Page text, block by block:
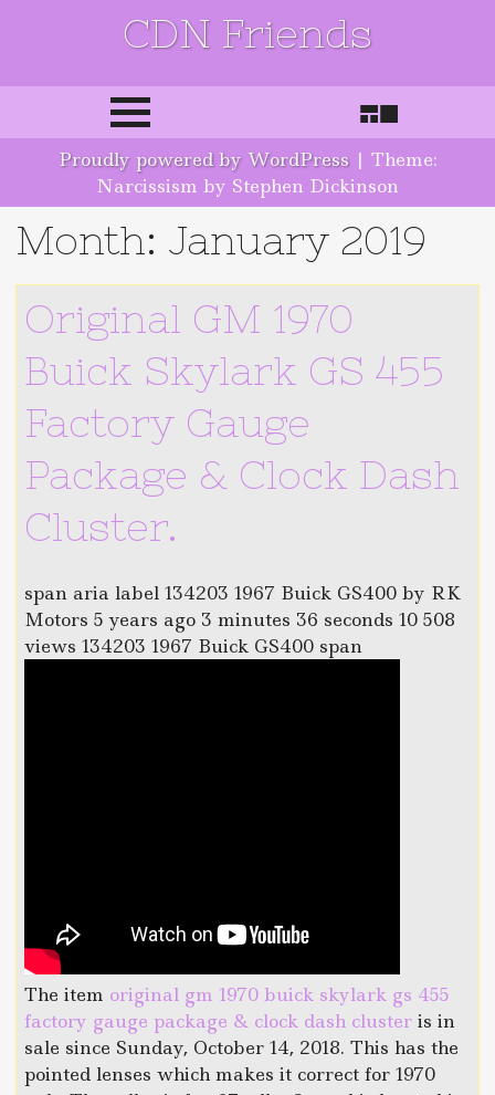
CDN Friends
Skip to content
Proudly powered by WordPress | Theme:
Narcissism by Stephen Dickinson
Month: January 2019
Original GM 1970
Buick Skylark GS 455
Factory Gauge
Package & Clock Dash
Cluster.
span aria label 134203 1967 Buick GS400 by RK
Motors 5 years ago 3 minutes 36 seconds 10 508
views 134203 1967 Buick GS400 span
The item original gm 1970 buick skylark gs 455
factory gauge package & clock dash cluster is in
sale since Sunday, October 14, 2018. This has the
pointed lenses which makes it correct for 1970